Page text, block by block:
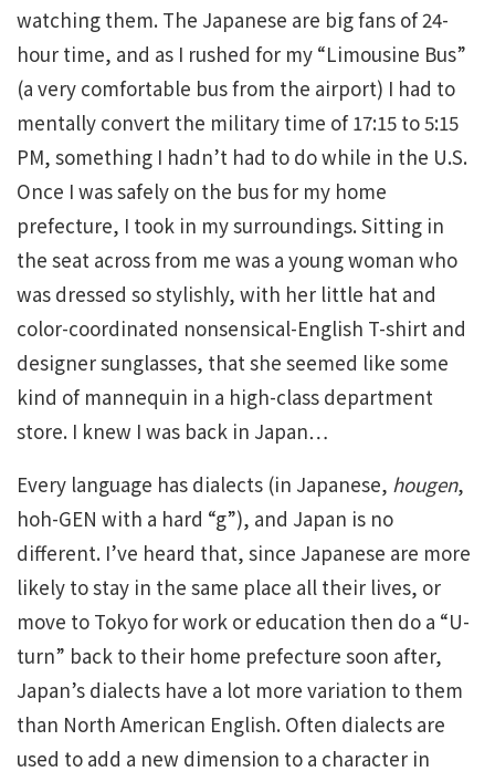
watching them. The Japanese are big fans of 24-
hour time, and as I rushed for my “Limousine Bus”
(a very comfortable bus from the airport) I had to
mentally convert the military time of 17:15 to 5:15
PM, something I hadn’t had to do while in the U.S.
Once I was safely on the bus for my home
prefecture, I took in my surroundings. Sitting in
the seat across from me was a young woman who
was dressed so stylishly, with her little hat and
color-coordinated nonsensical-English T-shirt and
designer sunglasses, that she seemed like some
kind of mannequin in a high-class department
store. I knew I was back in Japan…
Every language has dialects (in Japanese, hougen,
hoh-GEN with a hard “g”), and Japan is no
different. I’ve heard that, since Japanese are more
likely to stay in the same place all their lives, or
move to Tokyo for work or education then do a “U-
turn” back to their home prefecture soon after,
Japan’s dialects have a lot more variation to them
than North American English. Often dialects are
used to add a new dimension to a character in